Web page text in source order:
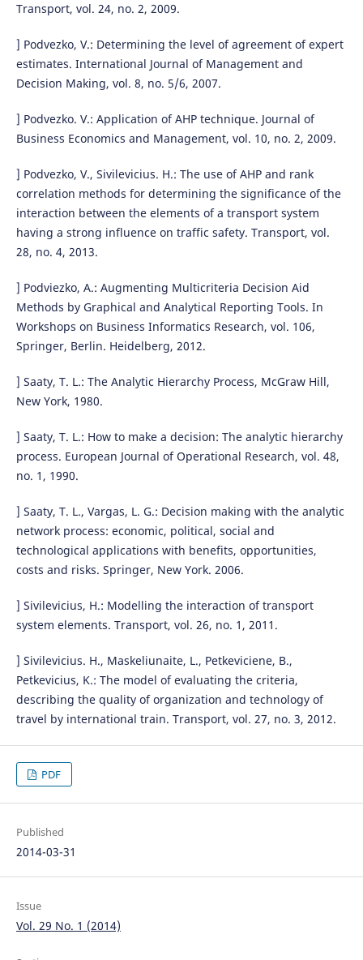
Transport, vol. 24, no. 2, 2009.
] Podvezko, V.: Determining the level of agreement of expert
estimates. International Journal of Management and
Decision Making, vol. 8, no. 5/6, 2007.
] Podvezko. V.: Application of AHP technique. Journal of
Business Economics and Management, vol. 10, no. 2, 2009.
] Podvezko, V., Sivilevicius. H.: The use of AHP and rank
correlation methods for determining the significance of the
interaction between the elements of a transport system
having a strong influence on traffic safety. Transport, vol.
28, no. 4, 2013.
] Podviezko, A.: Augmenting Multicriteria Decision Aid
Methods by Graphical and Analytical Reporting Tools. In
Workshops on Business Informatics Research, vol. 106,
Springer, Berlin. Heidelberg, 2012.
] Saaty, T. L.: The Analytic Hierarchy Process, McGraw Hill,
New York, 1980.
] Saaty, T. L.: How to make a decision: The analytic hierarchy
process. European Journal of Operational Research, vol. 48,
no. 1, 1990.
] Saaty, T. L., Vargas, L. G.: Decision making with the analytic
network process: economic, political, social and
technological applications with benefits, opportunities,
costs and risks. Springer, New York. 2006.
] Sivilevicius, H.: Modelling the interaction of transport
system elements. Transport, vol. 26, no. 1, 2011.
] Sivilevicius. H., Maskeliunaite, L., Petkeviciene, B.,
Petkevicius, K.: The model of evaluating the criteria,
describing the quality of organization and technology of
travel by international train. Transport, vol. 27, no. 3, 2012.
PDF
Published
2014-03-31
Issue
Vol. 29 No. 1 (2014)